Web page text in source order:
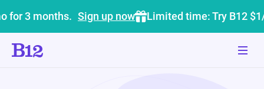
for 3 months. Sign up now Limited time: Try B12